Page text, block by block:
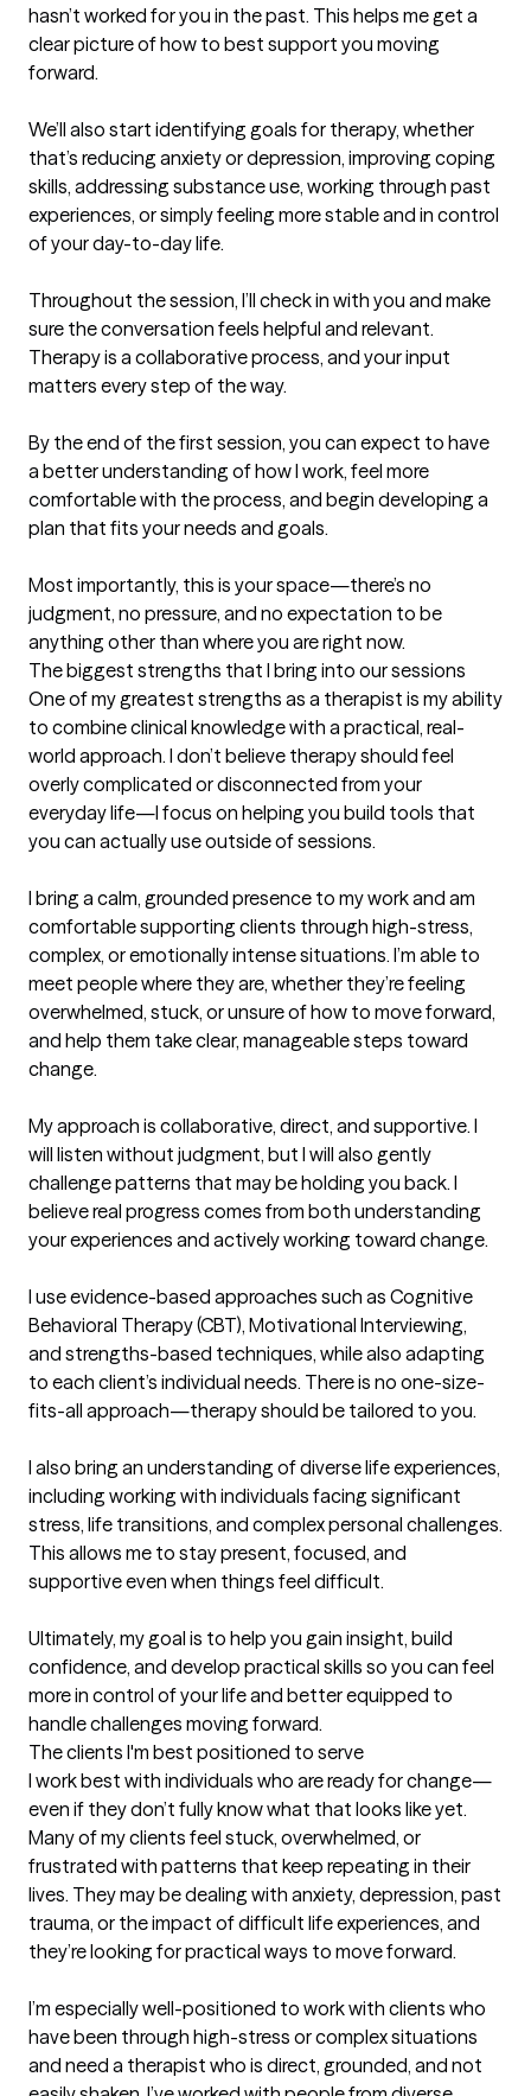
hasn’t worked for you in the past. This helps me get a
clear picture of how to best support you moving
forward.
We’ll also start identifying goals for therapy, whether
that’s reducing anxiety or depression, improving coping
skills, addressing substance use, working through past
experiences, or simply feeling more stable and in control
of your day-to-day life.
Throughout the session, I’ll check in with you and make
sure the conversation feels helpful and relevant.
Therapy is a collaborative process, and your input
matters every step of the way.
By the end of the first session, you can expect to have
a better understanding of how I work, feel more
comfortable with the process, and begin developing a
plan that fits your needs and goals.
Most importantly, this is your space—there’s no
judgment, no pressure, and no expectation to be
anything other than where you are right now.
The biggest strengths that I bring into our sessions
One of my greatest strengths as a therapist is my ability
to combine clinical knowledge with a practical, real-
world approach. I don’t believe therapy should feel
overly complicated or disconnected from your
everyday life—I focus on helping you build tools that
you can actually use outside of sessions.
I bring a calm, grounded presence to my work and am
comfortable supporting clients through high-stress,
complex, or emotionally intense situations. I’m able to
meet people where they are, whether they’re feeling
overwhelmed, stuck, or unsure of how to move forward,
and help them take clear, manageable steps toward
change.
My approach is collaborative, direct, and supportive. I
will listen without judgment, but I will also gently
challenge patterns that may be holding you back. I
believe real progress comes from both understanding
your experiences and actively working toward change.
I use evidence-based approaches such as Cognitive
Behavioral Therapy (CBT), Motivational Interviewing,
and strengths-based techniques, while also adapting
to each client’s individual needs. There is no one-size-
fits-all approach—therapy should be tailored to you.
I also bring an understanding of diverse life experiences,
including working with individuals facing significant
stress, life transitions, and complex personal challenges.
This allows me to stay present, focused, and
supportive even when things feel difficult.
Ultimately, my goal is to help you gain insight, build
confidence, and develop practical skills so you can feel
more in control of your life and better equipped to
handle challenges moving forward.
The clients I'm best positioned to serve
I work best with individuals who are ready for change—
even if they don’t fully know what that looks like yet.
Many of my clients feel stuck, overwhelmed, or
frustrated with patterns that keep repeating in their
lives. They may be dealing with anxiety, depression, past
trauma, or the impact of difficult life experiences, and
they’re looking for practical ways to move forward.
I’m especially well-positioned to work with clients who
have been through high-stress or complex situations
and need a therapist who is direct, grounded, and not